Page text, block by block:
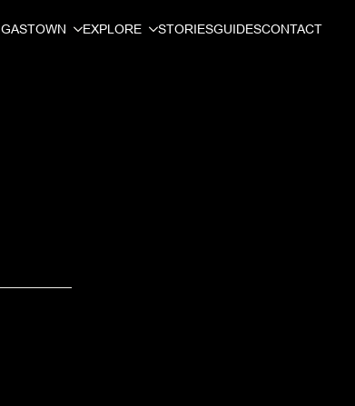
GASTOWN EXPLORE STORIESGUIDESCONTACT